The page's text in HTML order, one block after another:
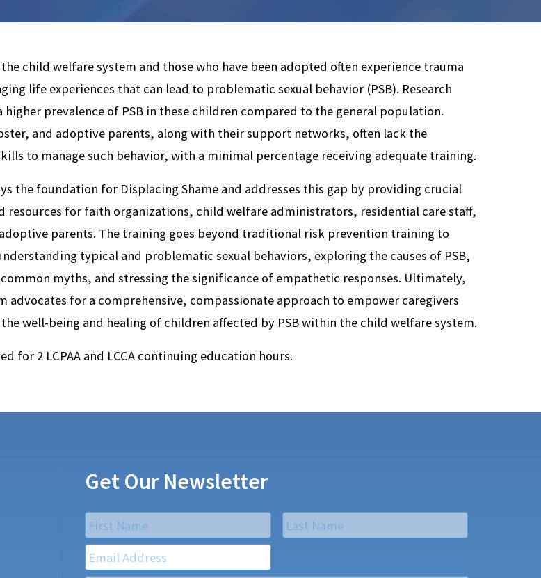
child welfare system and those who have been adopted often experience trauma
life experiences that can lead to problematic sexual behavior (PSB). Research
higher prevalence of PSB in these children compared to the general population.
and adoptive parents, along with their support networks, often lack the
to manage such behavior, with a minimal percentage receiving adequate training.
the foundation for Displacing Shame and addresses this gap by providing crucial
resources for faith organizations, child welfare administrators, residential care staff,
parents. The training goes beyond traditional risk prevention training to
typical and problematic sexual behaviors, exploring the causes of PSB,
myths, and stressing the significance of empathetic responses. Ultimately,
advocates for a comprehensive, compassionate approach to empower caregivers
the well-being and healing of children affected by PSB within the child welfare system.
for 2 LCPAA and LCCA continuing education hours.
Get Our Newsletter
Name
First
Email *